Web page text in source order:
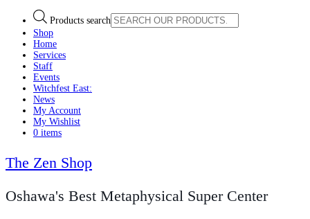
Products search
Shop
Home
Services
Staff
Events
Witchfest East:
News
My Account
My Wishlist
0 items
The Zen Shop
Oshawa's Best Metaphysical Super Center